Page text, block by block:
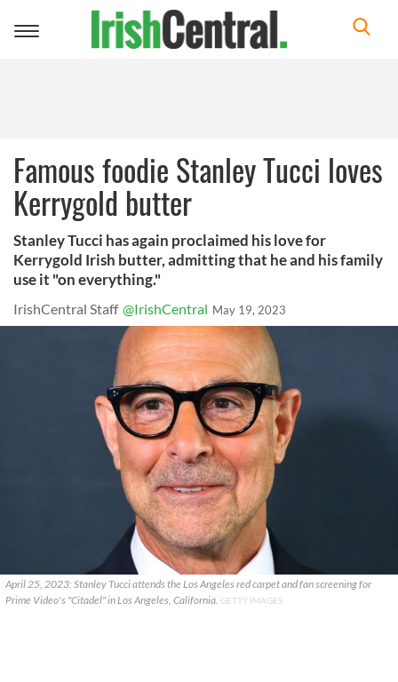
Toggle
Famous foodie Stanley Tucci loves
Kerrygold butter
Stanley Tucci has again proclaimed his love for
Kerrygold Irish butter, admitting that he and his family
use it "on everything."
IrishCentral Staff @IrishCentral May 19, 2023
April 25, 2023: Stanley Tucci attends the Los Angeles red carpet and fan screening for
Prime Video's "Citadel" in Los Angeles, California. GETTY IMAGES